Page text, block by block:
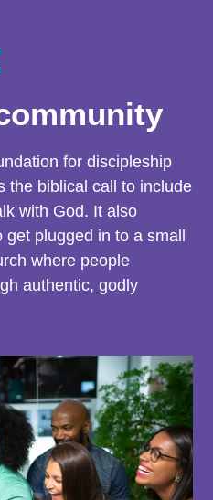
for discipleship
the biblical call to include
with God. It also
plugged in to a small
where people
authentic, godly